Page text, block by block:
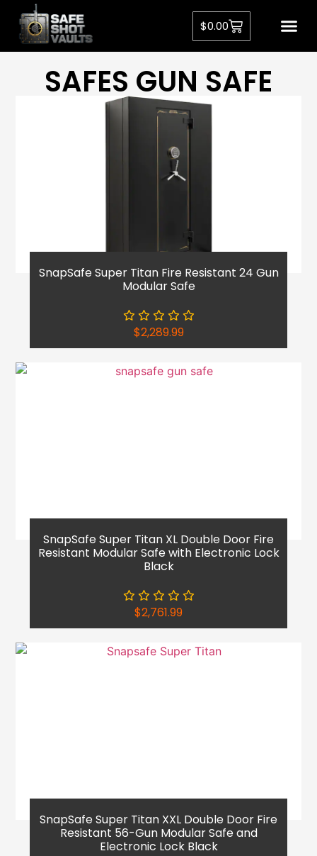
$0.00
SAFES GUN SAFE
SnapSafe Super Titan Fire Resistant 24 Gun
Modular Safe
$2,289.99
SnapSafe Super Titan XL Double Door Fire
Resistant Modular Safe with Electronic Lock
Black
$2,761.99
SnapSafe Super Titan XXL Double Door Fire
Resistant 56-Gun Modular Safe and
Electronic Lock Black